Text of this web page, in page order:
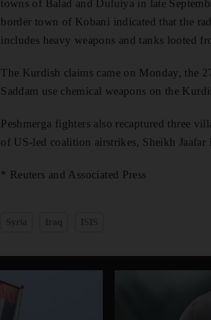
towns of Balad and Duluiya in late
border town of Kobani indicated that the
includes heavy weapons and tanks looted
The Kurdish claims came on Monday, the
Saddam use chemical weapons on the
Peshmerga fighters also recaptured three
of US-led coalition airstrikes, Sheikh Jaafar
* Reuters and Associated Press